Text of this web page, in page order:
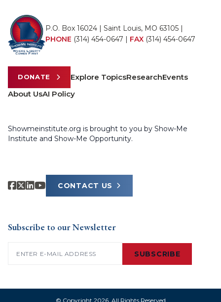
P.O. Box 16024 | Saint Louis, MO 63105 |
PHONE (314) 454-0647 | FAX (314) 454-0647
DONATE Explore TopicsResearchEvents
About UsAI Policy
Showmeinstitute.org is brought to you by Show-Me
Institute and Show-Me Opportunity.
CONTACT US
Subscribe to our Newsletter
SUBSCRIBE
© Copyright 2026. All Rights Reserved